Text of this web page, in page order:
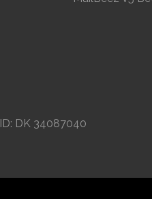
DK 34087040